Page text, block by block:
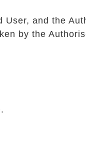
and the
by the